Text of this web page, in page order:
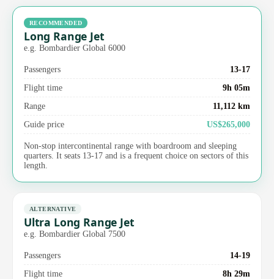
RECOMMENDED
Long Range Jet
e.g. Bombardier Global 6000
Passengers
13-17
Flight time
9h 05m
Range
11,112 km
Guide price
US$265,000
Non-stop intercontinental range with boardroom and sleeping
quarters. It seats 13-17 and is a frequent choice on sectors of this
length.
ALTERNATIVE
Ultra Long Range Jet
e.g. Bombardier Global 7500
Passengers
14-19
Flight time
8h 29m